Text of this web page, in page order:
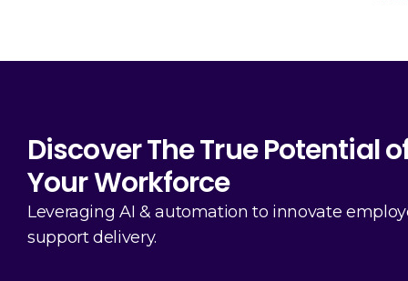
Discover The True Potential
Your Workforce
Leveraging AI & automation to innovate
support delivery.